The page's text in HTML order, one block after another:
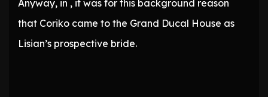
Anyway, in , it was for this background reason
that Coriko came to the Grand Ducal House as
Lisian’s prospective bride.